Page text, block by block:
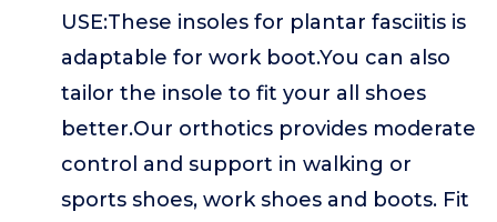
USE:These insoles for plantar fasciitis is
adaptable for work boot.You can also
tailor the insole to fit your all shoes
better.Our orthotics provides moderate
control and support in walking or
sports shoes, work shoes and boots. Fit